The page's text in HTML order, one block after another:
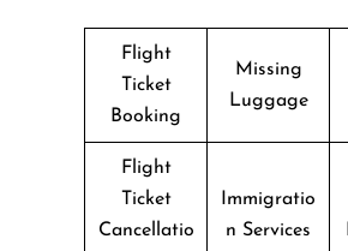
Flight
Ticket
Booking
Missing
Luggage
Flight
Ticket
Cancellatio
Immigratio
n Services